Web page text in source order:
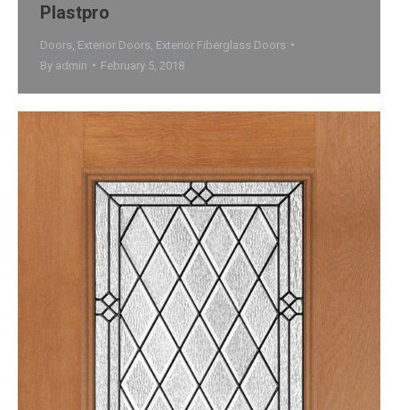
Plastpro
Doors Exterior Doors Exterior Fiberglass Doors
By admin February 5, 2018